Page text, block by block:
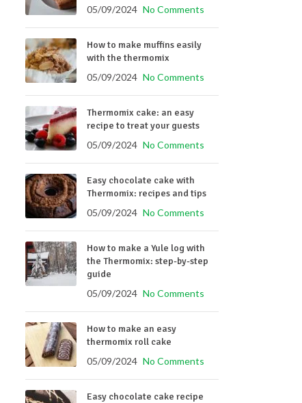
05/09/2024 No Comments
How to make muffins easily
with the thermomix
05/09/2024 No Comments
Thermomix cake: an easy
recipe to treat your guests
05/09/2024 No Comments
Easy chocolate cake with
Thermomix: recipes and tips
05/09/2024 No Comments
How to make a Yule log with
the Thermomix: step-by-step
guide
05/09/2024 No Comments
How to make an easy
thermomix roll cake
05/09/2024 No Comments
Easy chocolate cake recipe